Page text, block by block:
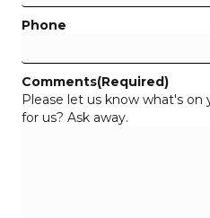
Phone
Comments(Required)
Please let us know what's on
for us? Ask away.